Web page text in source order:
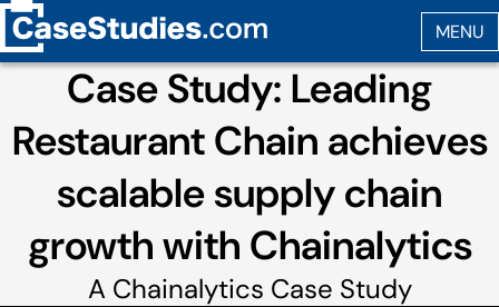
Case Study: Leading
Restaurant Chain achieves
scalable supply chain
growth with Chainalytics
A Chainalytics Case Study